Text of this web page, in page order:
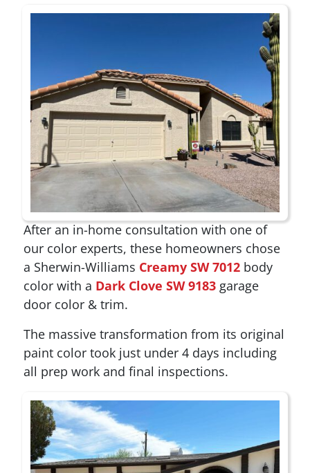
After an in-home consultation with one of
our color experts, these homeowners chose
a Sherwin-Williams Creamy SW 7012 body
color with a Dark Clove SW 9183 garage
door color & trim.
The massive transformation from its original
paint color took just under 4 days including
all prep work and final inspections.